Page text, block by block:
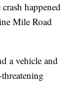
happened
Mile Road
a vehicle and